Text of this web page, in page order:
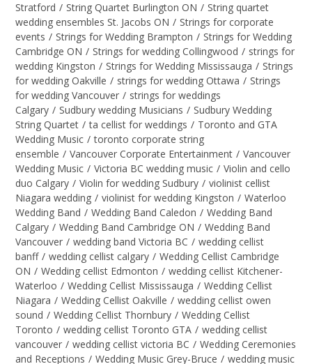
Stratford / String Quartet Burlington ON / String quartet
wedding ensembles St. Jacobs ON / Strings for corporate
events / Strings for Wedding Brampton / Strings for Wedding
Cambridge ON / Strings for wedding Collingwood / strings for
wedding Kingston / Strings for Wedding Mississauga / Strings
for wedding Oakville / strings for wedding Ottawa / Strings
for wedding Vancouver / strings for weddings
Calgary / Sudbury wedding Musicians / Sudbury Wedding
String Quartet / ta cellist for weddings / Toronto and GTA
Wedding Music / toronto corporate string
ensemble / Vancouver Corporate Entertainment / Vancouver
Wedding Music / Victoria BC wedding music / Violin and cello
duo Calgary / Violin for wedding Sudbury / violinist cellist
Niagara wedding / violinist for wedding Kingston / Waterloo
Wedding Band / Wedding Band Caledon / Wedding Band
Calgary / Wedding Band Cambridge ON / Wedding Band
Vancouver / wedding band Victoria BC / wedding cellist
banff / wedding cellist calgary / Wedding Cellist Cambridge
ON / Wedding cellist Edmonton / wedding cellist Kitchener-
Waterloo / Wedding Cellist Mississauga / Wedding Cellist
Niagara / Wedding Cellist Oakville / wedding cellist owen
sound / Wedding Cellist Thornbury / Wedding Cellist
Toronto / wedding cellist Toronto GTA / wedding cellist
vancouver / wedding cellist victoria BC / Wedding Ceremonies
and Receptions / Wedding Music Grey-Bruce / wedding music